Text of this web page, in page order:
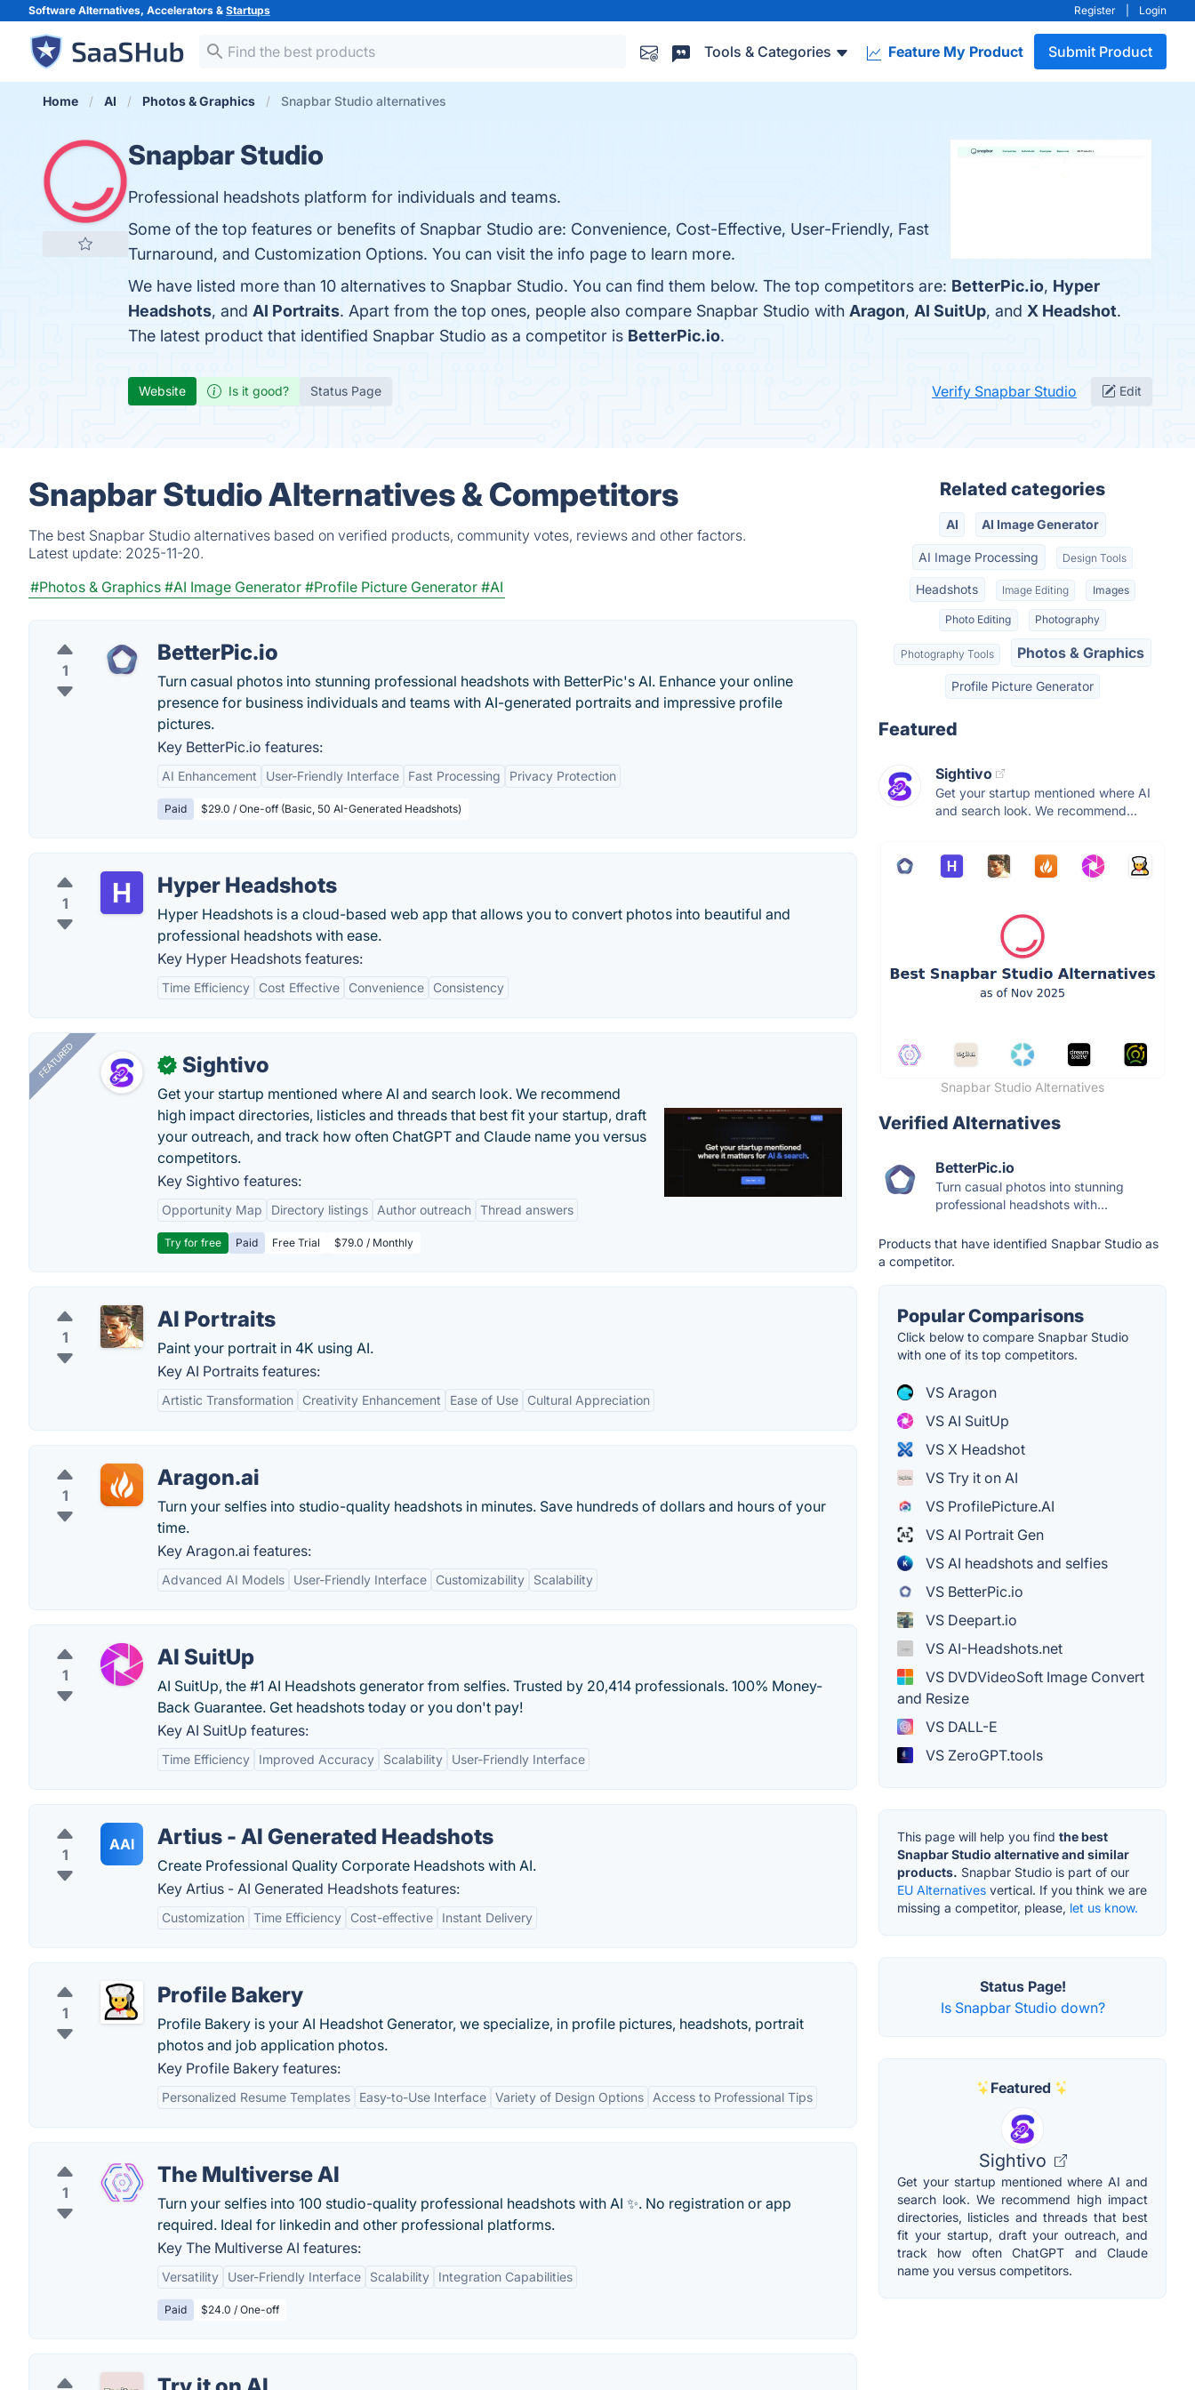
Software Alternatives, Accelerators & Startups Register Login
Tools & Categories Feature My Product Submit Product
Home AI Photos & Graphics Snapbar Studio alternatives
Snapbar Studio
Professional headshots platform for individuals and teams.
Some of the top features or benefits of Snapbar Studio are: Convenience, Cost-Effective, User-Friendly, Fast
Turnaround, and Customization Options. You can visit the info page to learn more.
We have listed more than 10 alternatives to Snapbar Studio. You can find them below. The top competitors are: BetterPic.io, Hyper
Headshots, and AI Portraits. Apart from the top ones, people also compare Snapbar Studio with Aragon, AI SuitUp, and X Headshot.
The latest product that identified Snapbar Studio as a competitor is BetterPic.io.
Website Is it good? Status Page Verify Snapbar Studio Edit
Snapbar Studio Alternatives & Competitors
The best Snapbar Studio alternatives based on verified products, community votes, reviews and other factors.
Latest update: 2025-11-20.
#Photos & Graphics #AI Image Generator #Profile Picture Generator #AI
1
BetterPic.io
Turn casual photos into stunning professional headshots with BetterPic's AI. Enhance your online
presence for business individuals and teams with AI-generated portraits and impressive profile
pictures.
Key BetterPic.io features:
AI Enhancement User-Friendly Interface Fast Processing Privacy Protection
Paid $29.0 / One-off (Basic, 50 AI-Generated Headshots)
1
Hyper Headshots
Hyper Headshots is a cloud-based web app that allows you to convert photos into beautiful and
professional headshots with ease.
Key Hyper Headshots features:
Time Efficiency Cost Effective Convenience Consistency
FEATURED ✓ Sightivo
Get your startup mentioned where AI and search look. We recommend
high impact directories, listicles and threads that best fit your startup, draft
your outreach, and track how often ChatGPT and Claude name you versus
competitors.
Key Sightivo features:
Opportunity Map Directory listings Author outreach Thread answers
Try for free Paid Free Trial $79.0 / Monthly
1
AI Portraits
Paint your portrait in 4K using AI.
Key AI Portraits features:
Artistic Transformation Creativity Enhancement Ease of Use Cultural Appreciation
1
Aragon.ai
Turn your selfies into studio-quality headshots in minutes. Save hundreds of dollars and hours of your
time.
Key Aragon.ai features:
Advanced AI Models User-Friendly Interface Customizability Scalability
1
AI SuitUp
AI SuitUp, the #1 AI Headshots generator from selfies. Trusted by 20,414 professionals. 100% Money-
Back Guarantee. Get headshots today or you don't pay!
Key AI SuitUp features:
Time Efficiency Improved Accuracy Scalability User-Friendly Interface
1
AAI Artius - AI Generated Headshots
Create Professional Quality Corporate Headshots with AI.
Key Artius - AI Generated Headshots features:
Customization Time Efficiency Cost-effective Instant Delivery
1
Profile Bakery
Profile Bakery is your AI Headshot Generator, we specialize, in profile pictures, headshots, portrait
photos and job application photos.
Key Profile Bakery features:
Personalized Resume Templates Easy-to-Use Interface Variety of Design Options Access to Professional Tips
1
The Multiverse AI
Turn your selfies into 100 studio-quality professional headshots with AI ✨. No registration or app
required. Ideal for linkedin and other professional platforms.
Key The Multiverse AI features:
Versatility User-Friendly Interface Scalability Integration Capabilities
Paid $24.0 / One-off
Related categories
AI AI Image Generator
AI Image Processing Design Tools
Headshots Image Editing Images
Photo Editing Photography
Photography Tools Photos & Graphics
Profile Picture Generator
Featured
Sightivo
Get your startup mentioned where AI
and search look. We recommend...
Snapbar Studio Alternatives
Verified Alternatives
BetterPic.io
Turn casual photos into stunning
professional headshots with...
Products that have identified Snapbar Studio as
a competitor.
Popular Comparisons
Click below to compare Snapbar Studio
with one of its top competitors.
VS Aragon
VS AI SuitUp
VS X Headshot
VS Try it on AI
VS ProfilePicture.AI
VS AI Portrait Gen
VS AI headshots and selfies
VS BetterPic.io
VS Deepart.io
VS AI-Headshots.net
VS DVDVideoSoft Image Convert
and Resize
VS DALL-E
VS ZeroGPT.tools
This page will help you find the best
Snapbar Studio alternative and similar
products. Snapbar Studio is part of our
EU Alternatives vertical. If you think we are
missing a competitor, please, let us know.
Status Page!
Is Snapbar Studio down?
Featured
Sightivo
Get your startup mentioned where AI and
search look. We recommend high impact
directories, listicles and threads that best
fit your startup, draft your outreach, and
track how often ChatGPT and Claude
name you versus competitors.